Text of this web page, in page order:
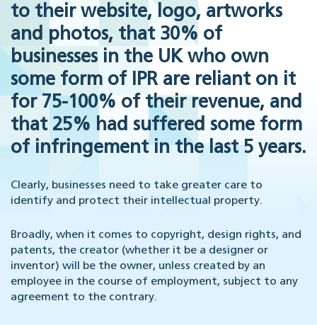
to their website, logo, artworks
and photos, that 30% of
businesses in the UK who own
some form of IPR are reliant on it
for 75-100% of their revenue, and
that 25% had suffered some form
of infringement in the last 5 years.
Clearly, businesses need to take greater care to
identify and protect their intellectual property.
Broadly, when it comes to copyright, design rights, and
patents, the creator (whether it be a designer or
inventor) will be the owner, unless created by an
employee in the course of employment, subject to any
agreement to the contrary.